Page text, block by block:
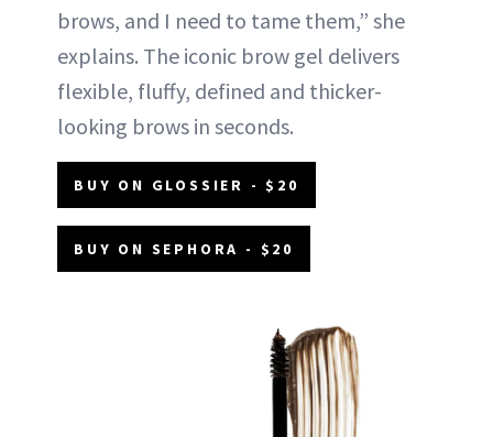
brows, and I need to tame them,” she
explains. The iconic brow gel delivers
flexible, fluffy, defined and thicker-
looking brows in seconds.
BUY ON GLOSSIER - $20
BUY ON SEPHORA - $20